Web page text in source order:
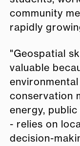
community
rapidly
"Geospatial
valuable
conservation
energy,
- relies on
decision-